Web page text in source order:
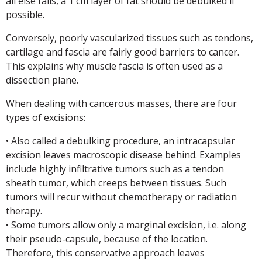
possible.
Conversely, poorly vascularized tissues such as tendons,
cartilage and fascia are fairly good barriers to cancer.
This explains why muscle fascia is often used as a
dissection plane.
When dealing with cancerous masses, there are four
types of excisions:
• Also called a debulking procedure, an intracapsular
excision leaves macroscopic disease behind. Examples
include highly infiltrative tumors such as a tendon
sheath tumor, which creeps between tissues. Such
tumors will recur without chemotherapy or radiation
therapy.
• Some tumors allow only a marginal excision, i.e. along
their pseudo-capsule, because of the location.
Therefore, this conservative approach leaves